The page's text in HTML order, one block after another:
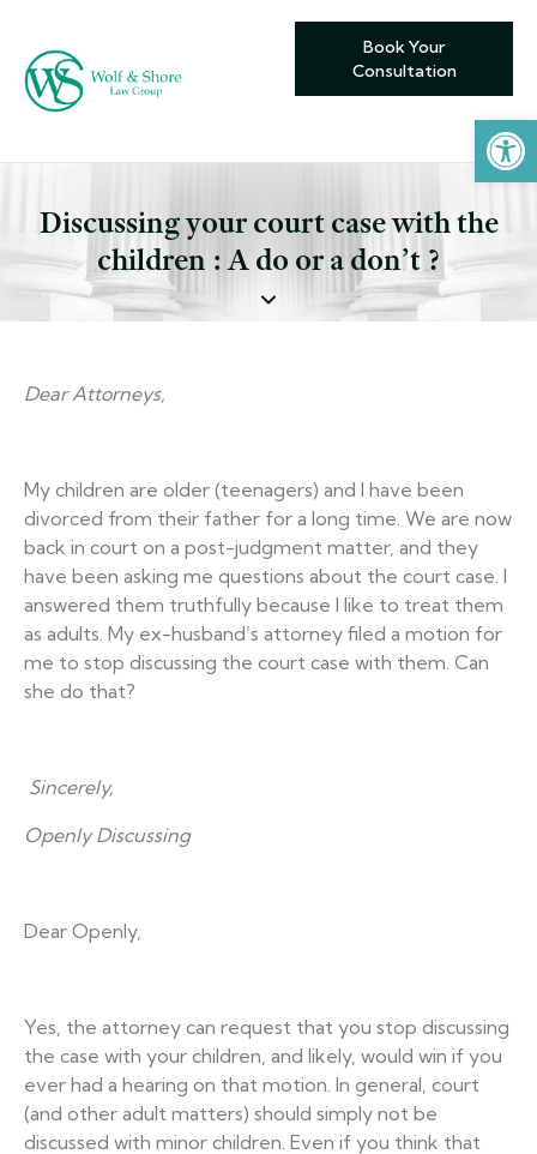
Open toolbar
Book Your
Consultation
Discussing your court case with the
children : A do or a don’t ?
Dear Attorneys,
My children are older (teenagers) and I have been
divorced from their father for a long time. We are now
back in court on a post-judgment matter, and they
have been asking me questions about the court case. I
answered them truthfully because I like to treat them
as adults. My ex-husband’s attorney filed a motion for
me to stop discussing the court case with them. Can
she do that?
Sincerely,
Openly Discussing
Dear Openly,
Yes, the attorney can request that you stop discussing
the case with your children, and likely, would win if you
ever had a hearing on that motion. In general, court
(and other adult matters) should simply not be
discussed with minor children. Even if you think that